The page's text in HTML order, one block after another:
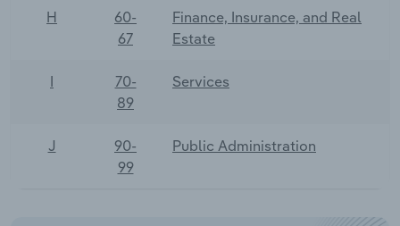
H
60-
67
Finance, Insurance, and Real
Estate
I
70-
89
Services
J
90-
99
Public Administration